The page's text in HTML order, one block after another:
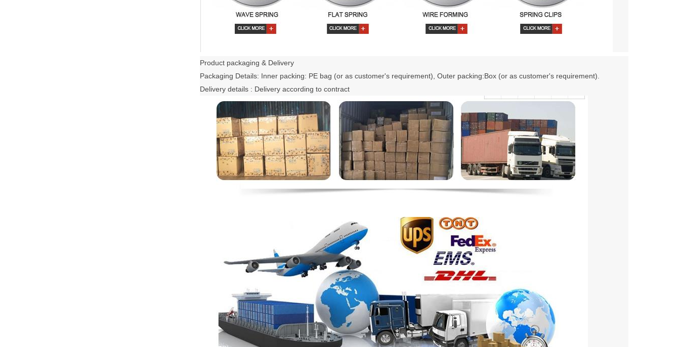
Product packaging & Delivery
Packaging Details: Inner packing: PE bag (or as customer's requirement), Outer packing:Box (or as customer's requirement).
Delivery details : Delivery according to contract